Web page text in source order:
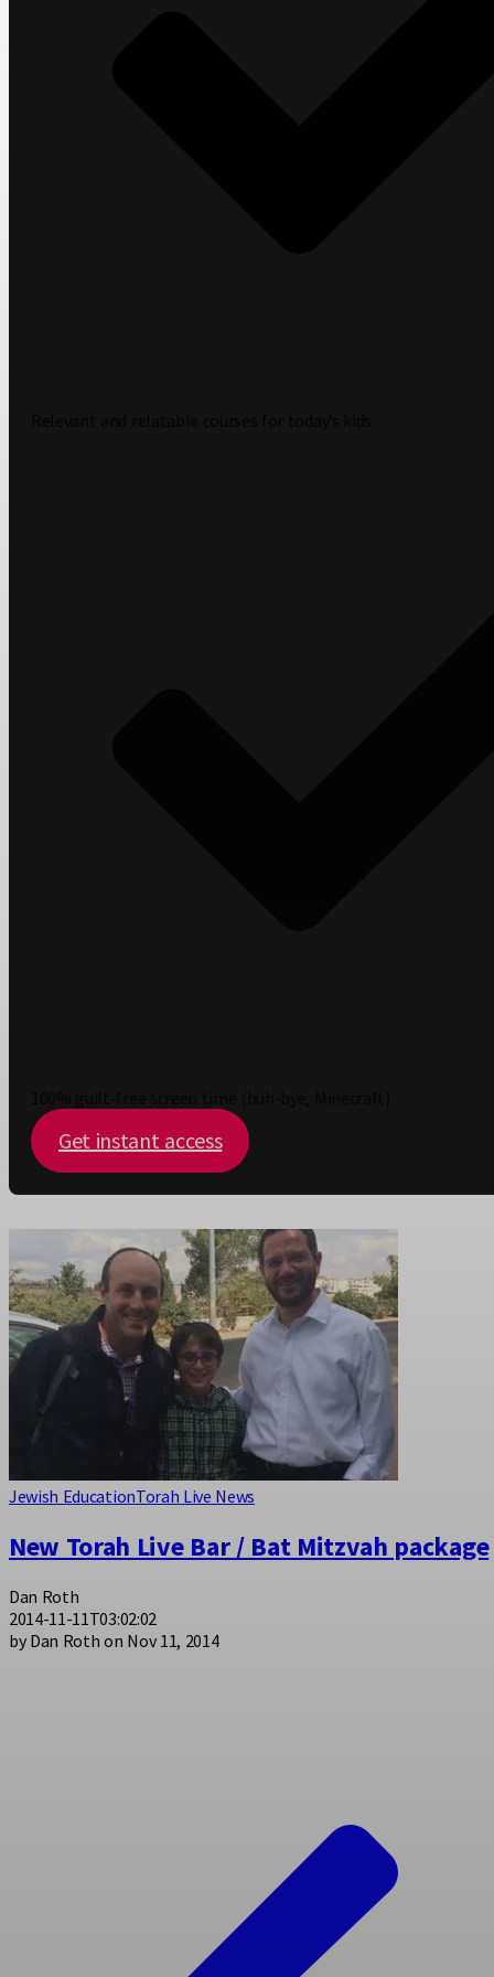
Get instant access
Jewish EducationTorah Live News
New Torah Live Bar / Bat Mitzvah package
Dan Roth
2014-11-11T03:02:02
by Dan Roth on Nov 11, 2014